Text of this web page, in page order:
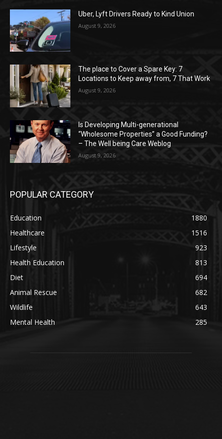
Uber, Lyft Drivers Ready to Kind Union
August 9, 2026
The place to Cover a Spare Key: 7
Locations to Keep away from, 7 That Work
August 9, 2026
Is Developing Multi-generational
“Wholesome Properties” a Good Funding?
– The Well being Care Weblog
August 9, 2026
POPULAR CATEGORY
Education
1880
Healthcare
1516
Lifestyle
923
Health Education
813
Diet
694
Animal Rescue
682
Wildlife
643
Mental Health
285